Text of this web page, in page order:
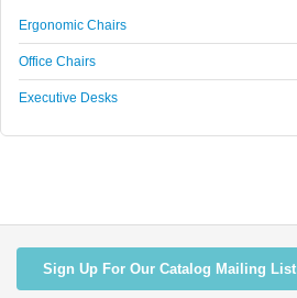
Ergonomic Chairs
Office Chairs
Executive Desks
Sign Up For Our Catalog Mailing List